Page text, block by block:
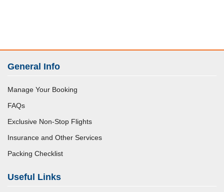
General Info
Manage Your Booking
FAQs
Exclusive Non-Stop Flights
Insurance and Other Services
Packing Checklist
Useful Links